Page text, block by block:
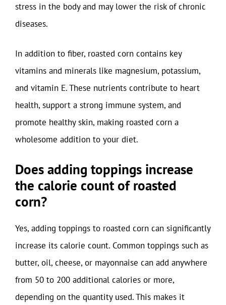
stress in the body and may lower the risk of chronic
diseases.
In addition to fiber, roasted corn contains key
vitamins and minerals like magnesium, potassium,
and vitamin E. These nutrients contribute to heart
health, support a strong immune system, and
promote healthy skin, making roasted corn a
wholesome addition to your diet.
Does adding toppings increase
the calorie count of roasted
corn?
Yes, adding toppings to roasted corn can significantly
increase its calorie count. Common toppings such as
butter, oil, cheese, or mayonnaise can add anywhere
from 50 to 200 additional calories or more,
depending on the quantity used. This makes it